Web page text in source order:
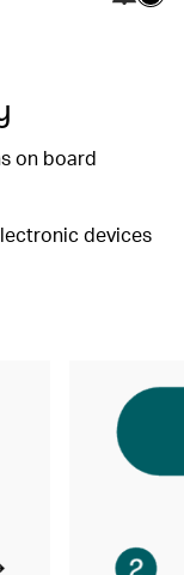
on board
devices